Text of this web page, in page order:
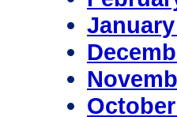
January